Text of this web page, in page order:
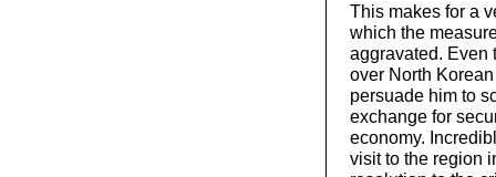
This makes for a
which the
aggravated. Even
over North
persuade him to
exchange for
economy.
visit to the region